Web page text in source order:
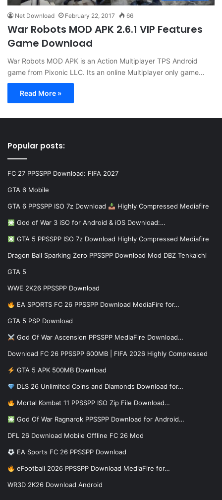
Net Download February 22, 2017 66
War Robots MOD APK 2.6.1 VIP Features
Game Download
War Robots MOD APK is an Action Multiplayer TPS Android
game from Pixonic LLC. Its an online Multiplayer only game…
Read More »
Popular posts:
FC 27 PPSSPP Download: FIFA 2027
GTA 6 Mobile
GTA 6 PPSSPP ISO 7z Download Highly Compressed Mediafire
God of War 3 iSO for Android & iOS Download:…
GTA 5 PPSSPP ISO 7z Download Highly Compressed Mediafire
Dragon Ball Sparking Zero PPSSPP Download Mod DBZ Tenkaichi
GTA 5
WWE 2K26 PPSSPP Download
EA SPORTS FC 26 PPSSPP Download MediaFire for…
GTA 5 PSP Download
God Of War Ascension PPSSPP MediaFire Download…
Download FC 26 PPSSPP 600MB | FIFA 2026 Highly Compressed
GTA 5 APK 500MB Download
DLS 26 Unlimited Coins and Diamonds Download for…
Mortal Kombat 11 PPSSPP ISO Zip File Download…
God Of War Ragnarok PPSSPP Download for Android…
DFL 26 Download Mobile Offline FC 26 Mod
EA Sports FC 26 PPSSPP Download
eFootball 2026 PPSSPP Download MediaFire for…
WR3D 2K26 Download Android